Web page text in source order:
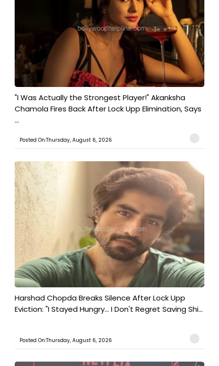
"I Was Actually the Strongest Player!" Akanksha
Chamola Fires Back After Lock Upp Elimination, Says
...
Posted On:Thursday, August 6, 2026
Harshad Chopda Breaks Silence After Lock Upp
Eviction: "I Stayed Hungry... I Don't Regret Saving Shi...
Posted On:Thursday, August 6, 2026